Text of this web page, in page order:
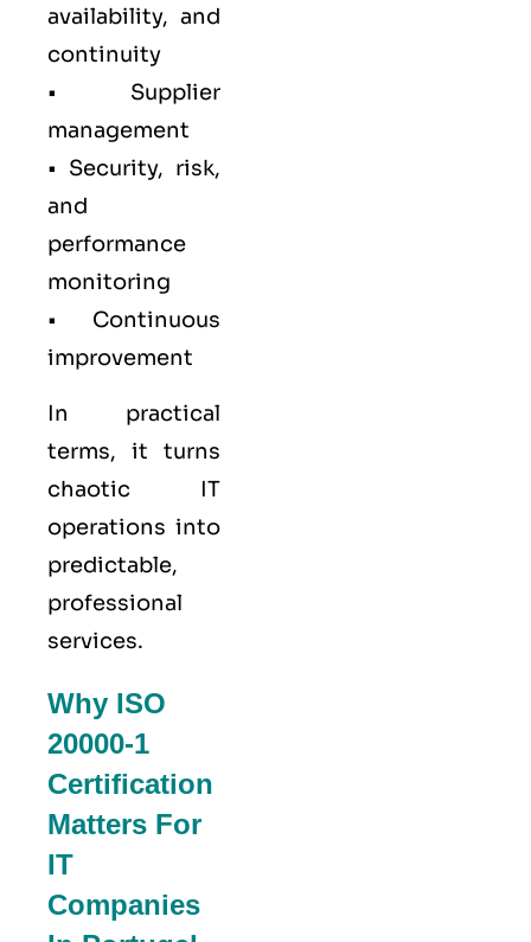
availability, and
continuity
• Supplier
management
• Security, risk,
and
performance
monitoring
• Continuous
improvement
In practical
terms, it turns
chaotic IT
operations into
predictable,
professional
services.
Why ISO
20000-1
Certification
Matters For
IT
Companies